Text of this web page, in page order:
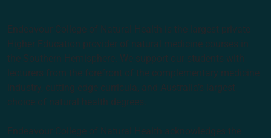
Endeavour College of Natural Health is the largest private
Higher Education provider of natural medicine courses in
the Southern Hemisphere. We support our students with
lecturers from the forefront of the complementary medicine
industry, cutting edge curricula, and Australia’s largest
choice of natural health degrees.
Endeavour College of Natural Health acknowledges the